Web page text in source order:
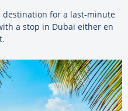
destination for a last-minute
a stop in Dubai either en